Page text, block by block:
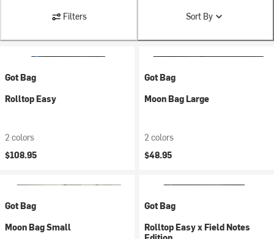
Filters Sort By
Got Bag
Rolltop Easy
2 colors
$108.95
Got Bag
Moon Bag Large
2 colors
$48.95
Got Bag
Moon Bag Small
Got Bag
Rolltop Easy x Field Notes